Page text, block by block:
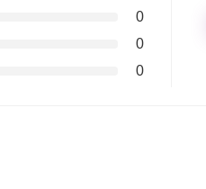
0
0
0